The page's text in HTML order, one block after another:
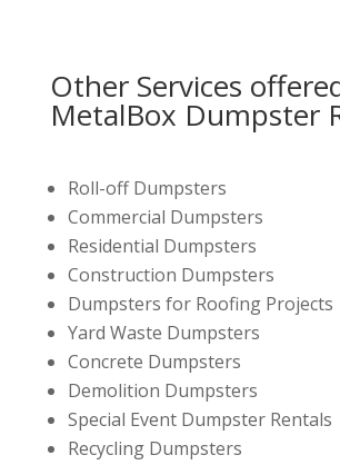
Other Services
MetalBox Dumpster
Roll-off Dumpsters
Commercial Dumpsters
Residential Dumpsters
Construction Dumpsters
Dumpsters for Roofing Projects
Yard Waste Dumpsters
Concrete Dumpsters
Demolition Dumpsters
Special Event Dumpster Rentals
Recycling Dumpsters